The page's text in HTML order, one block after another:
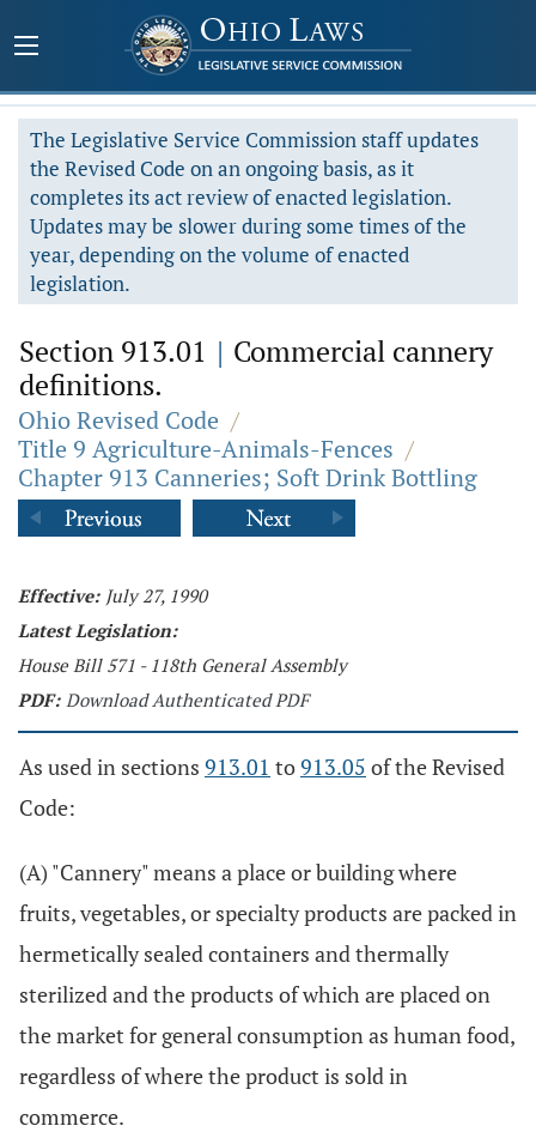
The Legislative Service Commission staff updates
the Revised Code on an ongoing basis, as it
completes its act review of enacted legislation.
Updates may be slower during some times of the
year, depending on the volume of enacted
legislation.
Section 913.01 | Commercial cannery
definitions.
Ohio Revised Code /
Title 9 Agriculture-Animals-Fences /
Chapter 913 Canneries; Soft Drink Bottling
Effective: July 27, 1990
Latest Legislation:
House Bill 571 - 118th General Assembly
PDF: Download Authenticated PDF
As used in sections 913.01 to913.05 of the Revised
Code:
(A) "Cannery" means a place or building where
fruits, vegetables, or specialty products are packed in
hermetically sealed containers and thermally
sterilized and the products of which are placed on
the market for general consumption as human food,
regardless of where the product is sold in
commerce.